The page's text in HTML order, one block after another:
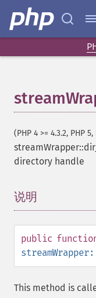
(PHP 4 >= 4.3.2, PHP 5,
directory handle
说明
public
This method is